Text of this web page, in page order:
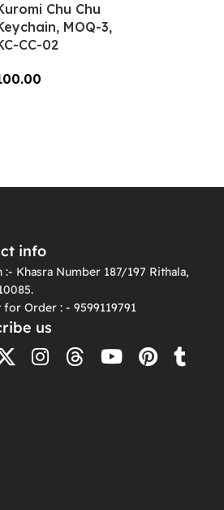
Chu Chu
MOQ-3,
CC-02
info
:- Khasra Number 187/197 Rithala,
for Order : - 9599119791
us